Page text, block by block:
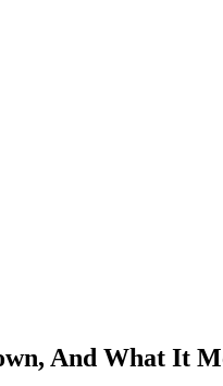
And What It